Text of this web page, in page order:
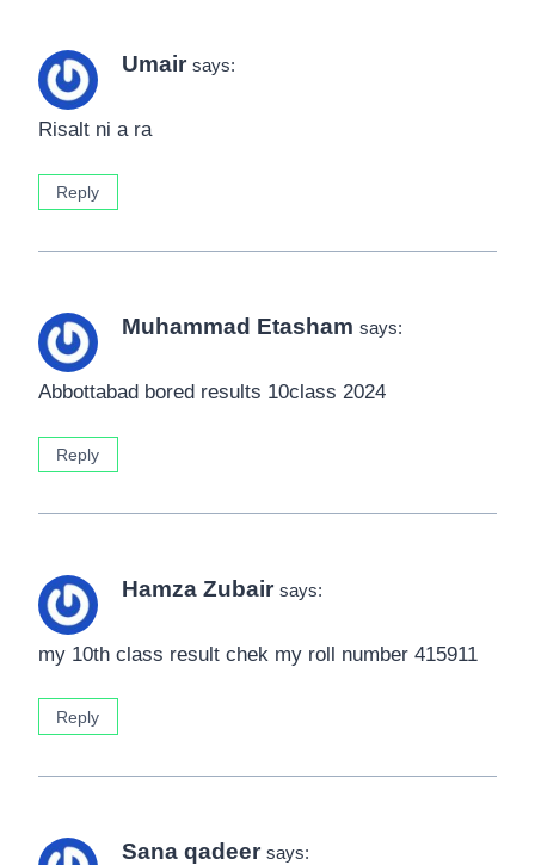
Umair says:
Risalt ni a ra
Reply
Muhammad Etasham says:
Abbottabad bored results 10class 2024
Reply
Hamza Zubair says:
my 10th class result chek my roll number 415911
Reply
Sana qadeer says: